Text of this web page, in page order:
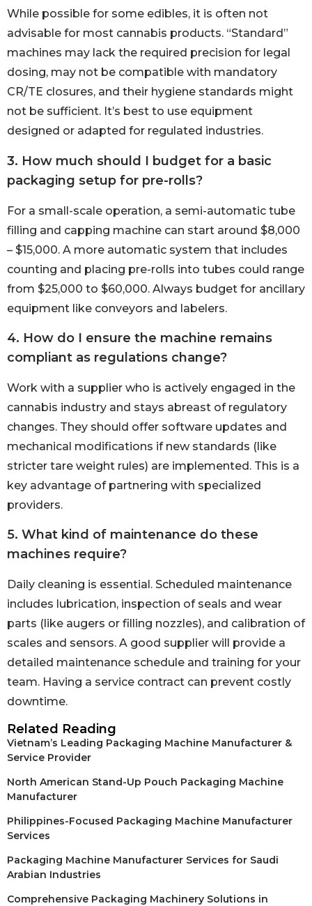
While possible for some edibles, it is often not
advisable for most cannabis products. “Standard”
machines may lack the required precision for legal
dosing, may not be compatible with mandatory
CR/TE closures, and their hygiene standards might
not be sufficient. It’s best to use equipment
designed or adapted for regulated industries.
3. How much should I budget for a basic
packaging setup for pre-rolls?
For a small-scale operation, a semi-automatic tube
filling and capping machine can start around $8,000
– $15,000. A more automatic system that includes
counting and placing pre-rolls into tubes could range
from $25,000 to $60,000. Always budget for ancillary
equipment like conveyors and labelers.
4. How do I ensure the machine remains
compliant as regulations change?
Work with a supplier who is actively engaged in the
cannabis industry and stays abreast of regulatory
changes. They should offer software updates and
mechanical modifications if new standards (like
stricter tare weight rules) are implemented. This is a
key advantage of partnering with specialized
providers.
5. What kind of maintenance do these
machines require?
Daily cleaning is essential. Scheduled maintenance
includes lubrication, inspection of seals and wear
parts (like augers or filling nozzles), and calibration of
scales and sensors. A good supplier will provide a
detailed maintenance schedule and training for your
team. Having a service contract can prevent costly
downtime.
Related Reading
Vietnam’s Leading Packaging Machine Manufacturer &
Service Provider
North American Stand-Up Pouch Packaging Machine
Manufacturer
Philippines-Focused Packaging Machine Manufacturer
Services
Packaging Machine Manufacturer Services for Saudi
Arabian Industries
Comprehensive Packaging Machinery Solutions in